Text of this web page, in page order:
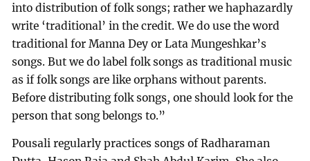
into distribution of folk songs; rather we haphazardly
write ‘traditional’ in the credit. We do use the word
traditional for Manna Dey or Lata Mungeshkar’s
songs. But we do label folk songs as traditional music
as if folk songs are like orphans without parents.
Before distributing folk songs, one should look for the
person that song belongs to.”
Pousali regularly practices songs of Radharaman